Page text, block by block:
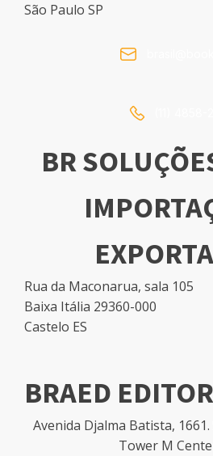
São Paulo SP
BR
Rua da Maconarua, sala 105
Baixa Itália 29360-000
Castelo ES
BRAED
Avenida Djalma Batista,
Tower M